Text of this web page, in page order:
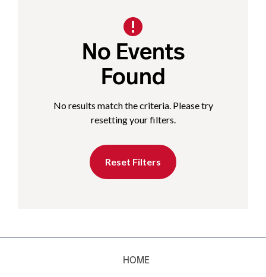
No Events
Found
No results match the criteria. Please try
resetting your filters.
Reset Filters
HOME